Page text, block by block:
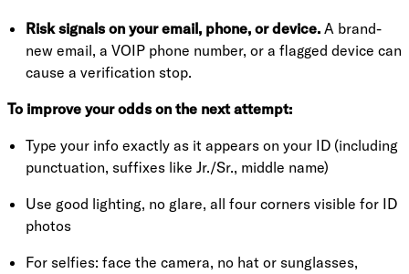
Risk signals on your email, phone, or device. A brand-
new email, a VOIP phone number, or a flagged device can
cause a verification stop.
To improve your odds on the next attempt:
Type your info exactly as it appears on your ID (including
punctuation, suffixes like Jr./Sr., middle name)
Use good lighting, no glare, all four corners visible for ID
photos
For selfies: face the camera, no hat or sunglasses,